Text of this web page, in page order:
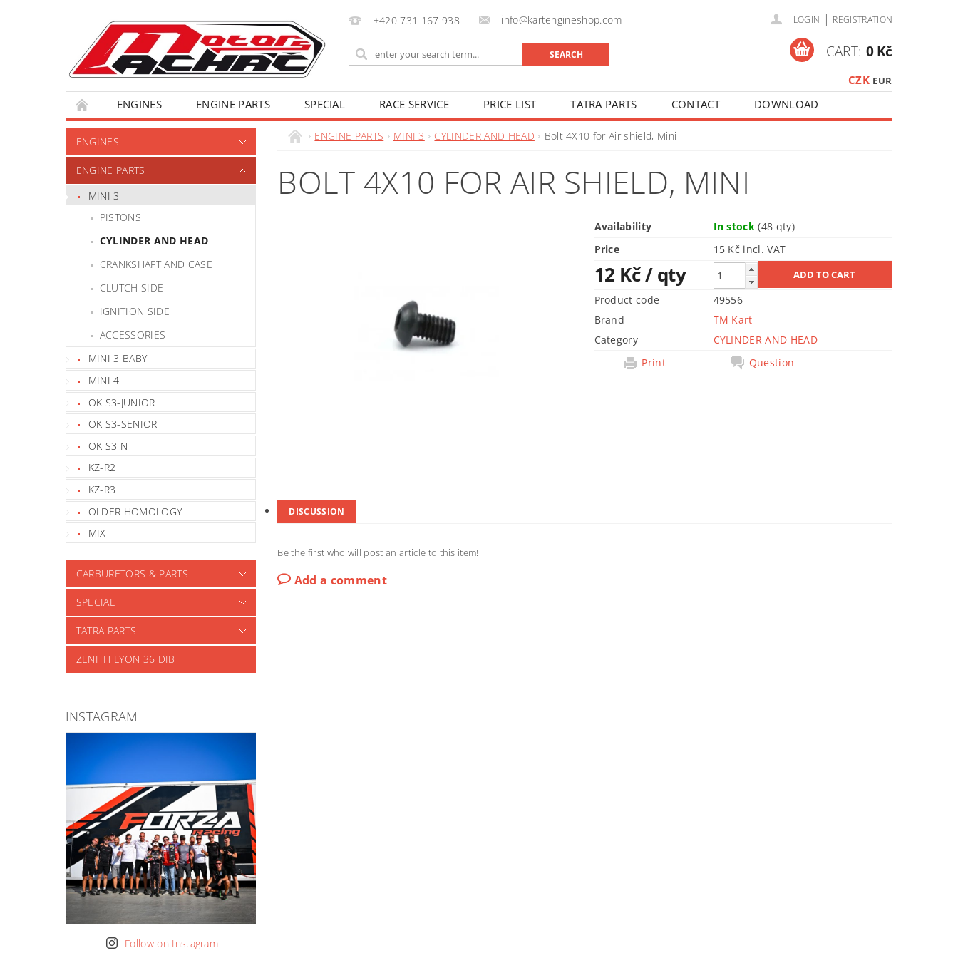
+420 731 167 938 info@kartengineshop.com LOGIN | REGISTRATION
CZK EUR
CART: 0 Kč
ENGINES ENGINE PARTS SPECIAL RACE SERVICE PRICE LIST TATRA PARTS CONTACT DOWNLOAD
ENGINES
ENGINE PARTS
MINI 3
PISTONS
CYLINDER AND HEAD
CRANKSHAFT AND CASE
CLUTCH SIDE
IGNITION SIDE
ACCESSORIES
MINI 3 BABY
MINI 4
OK S3-JUNIOR
OK S3-SENIOR
OK S3 N
KZ-R2
KZ-R3
OLDER HOMOLOGY
MIX
CARBURETORS & PARTS
SPECIAL
TATRA PARTS
ZENITH LYON 36 DIB
INSTAGRAM
Follow on Instagram
ENGINE PARTS MINI 3 CYLINDER AND HEAD Bolt 4X10 for Air shield, Mini
BOLT 4X10 FOR AIR SHIELD, MINI
Availability In stock(48 qty)
Price
15 Kč incl. VAT
12 Kč/ qty
Product code
49556
Brand
TM Kart
Category
CYLINDER AND HEAD
Print
Question
DISCUSSION
Be the first who will post an article to this item!
Add a comment